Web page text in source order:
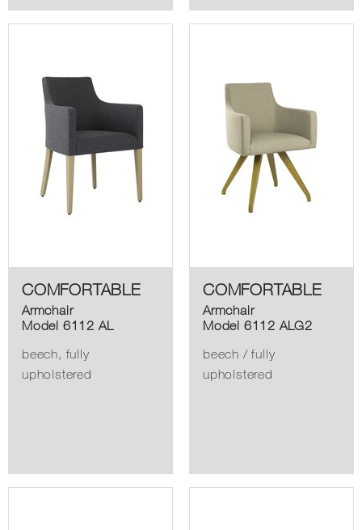
COMFORTABLE
Armchair
Model 6112 AL
beech, fully
upholstered
COMFORTABLE
Armchair
Model 6112 ALG2
beech / fully
upholstered